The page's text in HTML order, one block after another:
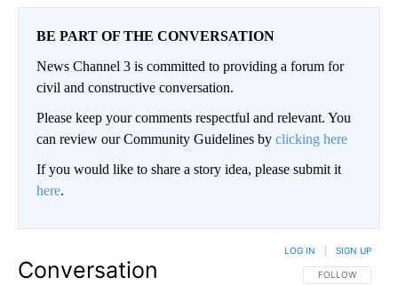
BE PART OF THE CONVERSATION
News Channel 3 is committed to providing a forum for
civil and constructive conversation.
Please keep your comments respectful and relevant. You
can review our Community Guidelines by clicking here
If you would like to share a story idea, please submit it
here.
Conversation FOLLOW THIS
FOLLOW
LOG IN SIGN UP